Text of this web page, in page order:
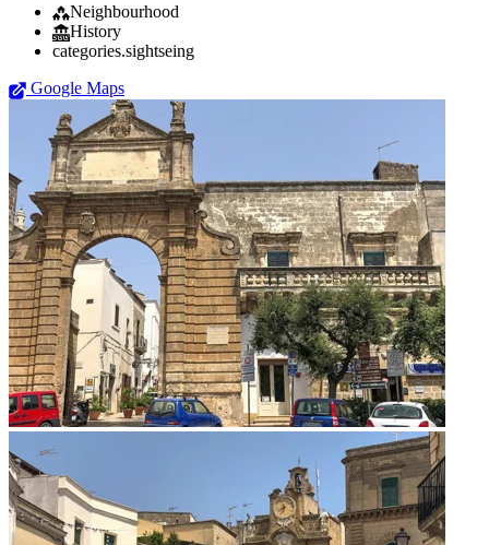
Neighbourhood
History
categories.sightseing
Google Maps